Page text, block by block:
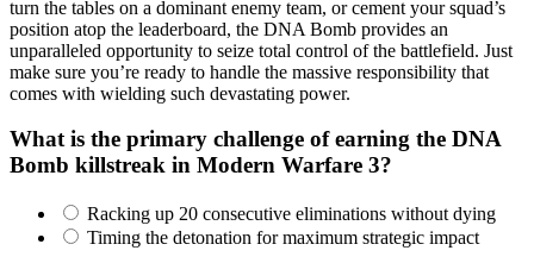
turn the tables on a dominant enemy team, or cement your squad’s
position atop the leaderboard, the DNA Bomb provides an
unparalleled opportunity to seize total control of the battlefield. Just
make sure you’re ready to handle the massive responsibility that
comes with wielding such devastating power.
What is the primary challenge of earning the DNA
Bomb killstreak in Modern Warfare 3?
Racking up 20 consecutive eliminations without dying
Timing the detonation for maximum strategic impact